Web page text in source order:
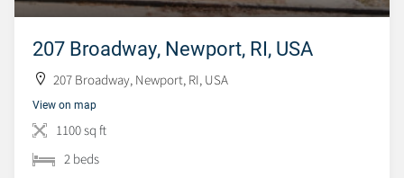
207 Broadway, Newport, RI, USA
207 Broadway, Newport, RI, USA
View on map
1100 sq ft
2 beds